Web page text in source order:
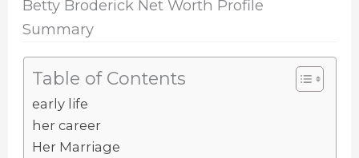
Betty Broderick Net Worth Profile
Summary
Table of Contents
early life
her career
Her Marriage